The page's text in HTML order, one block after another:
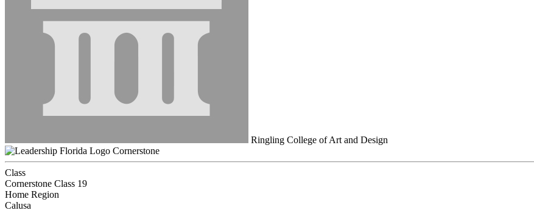
Ringling College of Art and Design
Cornerstone
Class
Cornerstone Class 19
Home Region
Calusa